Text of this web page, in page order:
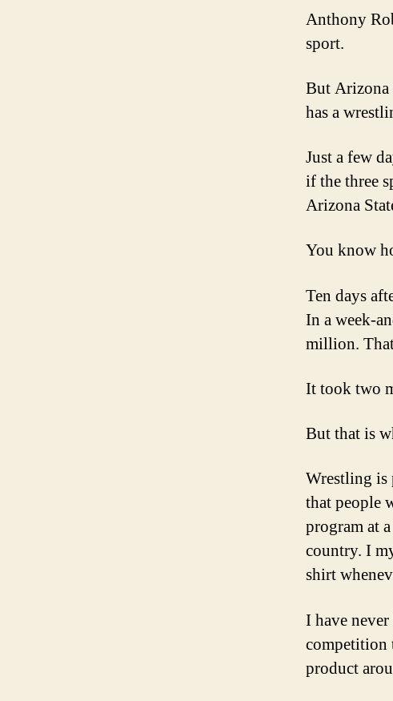
Anthony
sport.
But Arizona
has a
Just a few
if the three
Arizona
You know
Ten days
In a week-
million.
It took two
But that is
Wrestling is
that people
program at
country. I
shirt
I have
competition
product